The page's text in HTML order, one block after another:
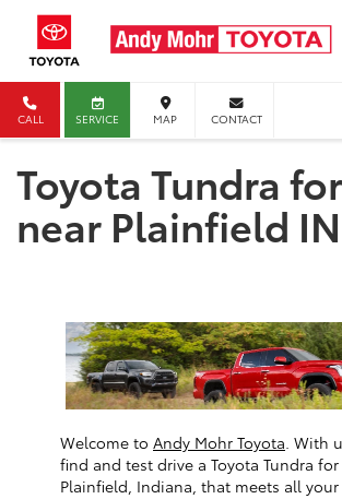
CALL SERVICE MAP CONTACT
Toyota Tundra
near Plainfield IN
Welcome to Andy Mohr Toyota. With
find and test drive a Toyota Tundra
Plainfield, Indiana, that meets all